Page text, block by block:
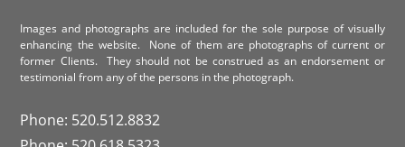
Images and photographs are included for the sole purpose of visually
enhancing the website. None of them are photographs of current or
former Clients. They should not be construed as an endorsement or
testimonial from any of the persons in the photograph.
Phone: 520.512.8832